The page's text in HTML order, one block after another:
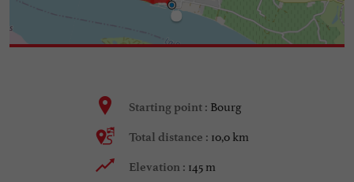
Starting point : Bourg
Total distance : 10,0 km
Elevation : 145 m